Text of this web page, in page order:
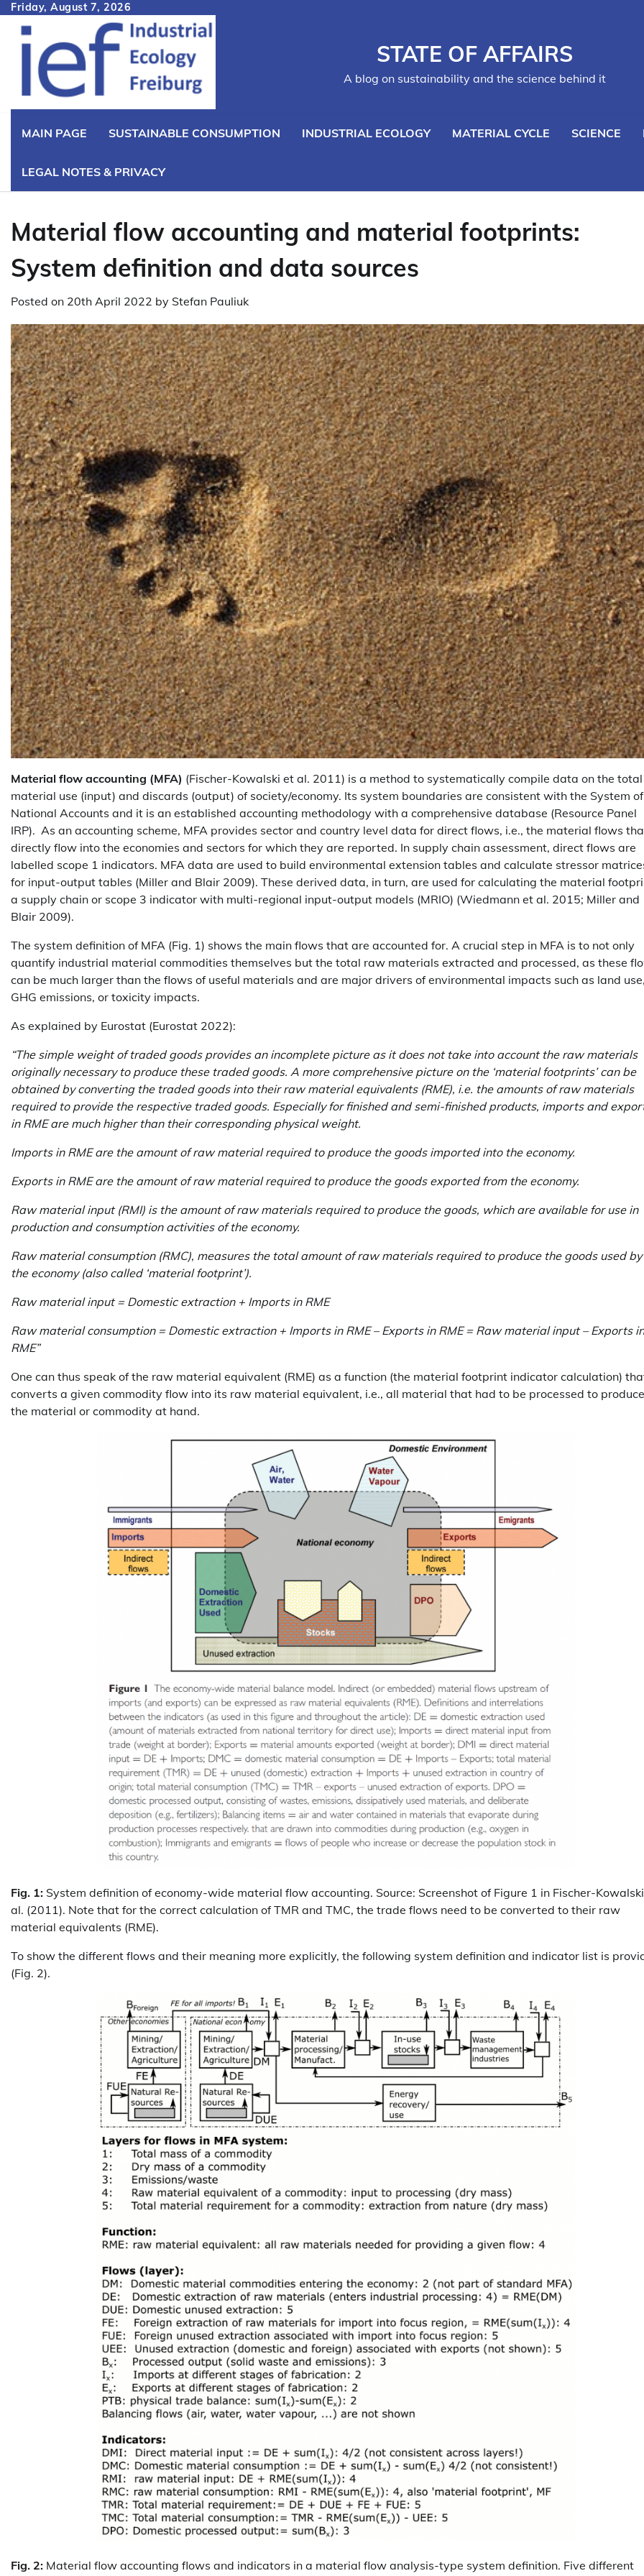
Skip
content
Friday, August 7, 2026
STATE OF AFFAIRS
A blog on sustainability and the science behind it
MAIN PAGE SUSTAINABLE CONSUMPTION INDUSTRIAL ECOLOGY MATERIAL CYCLE SCIENCE
LEGAL NOTES & PRIVACY
Material flow accounting and material footprints:
System definition and data sources
Posted on 20th April 2022 by Stefan Pauliuk
Material flow accounting (MFA) (Fischer-Kowalski et al. 2011) is a method to systematically compile data on the total
material use (input) and discards (output) of society/economy. Its system boundaries are consistent with the System of
National Accounts and it is an established accounting methodology with a comprehensive database (Resource Panel
IRP). As an accounting scheme, MFA provides sector and country level data for direct flows, i.e., the material flows
directly flow into the economies and sectors for which they are reported. In supply chain assessment, direct flows are
labelled scope 1 indicators. MFA data are used to build environmental extension tables and calculate stressor
for input-output tables (Miller and Blair 2009). These derived data, in turn, are used for calculating the material
a supply chain or scope 3 indicator with multi-regional input-output models (MRIO) (Wiedmann et al. 2015; Miller and
Blair 2009).
The system definition of MFA (Fig. 1) shows the main flows that are accounted for. A crucial step in MFA is to not only
quantify industrial material commodities themselves but the total raw materials extracted and processed, as these
can be much larger than the flows of useful materials and are major drivers of environmental impacts such as land
GHG emissions, or toxicity impacts.
As explained by Eurostat (Eurostat 2022):
“The simple weight of traded goods provides an incomplete picture as it does not take into account the raw materials
originally necessary to produce these traded goods. A more comprehensive picture on the ‘material footprints’ can be
obtained by converting the traded goods into their raw material equivalents (RME), i.e. the amounts of raw materials
required to provide the respective traded goods. Especially for finished and semi-finished products, imports and
in RME are much higher than their corresponding physical weight.
Imports in RME are the amount of raw material required to produce the goods imported into the economy.
Exports in RME are the amount of raw material required to produce the goods exported from the economy.
Raw material input (RMI) is the amount of raw materials required to produce the goods, which are available for use in
production and consumption activities of the economy.
Raw material consumption (RMC), measures the total amount of raw materials required to produce the goods used by
the economy (also called ‘material footprint’).
Raw material input = Domestic extraction + Imports in RME
Raw material consumption = Domestic extraction + Imports in RME – Exports in RME = Raw material input – Exports in
RME”
One can thus speak of the raw material equivalent (RME) as a function (the material footprint indicator calculation)
converts a given commodity flow into its raw material equivalent, i.e., all material that had to be processed to produce
the material or commodity at hand.
Fig. 1: System definition of economy-wide material flow accounting. Source: Screenshot of Figure 1 in Fischer-
al. (2011). Note that for the correct calculation of TMR and TMC, the trade flows need to be converted to their raw
material equivalents (RME).
To show the different flows and their meaning more explicitly, the following system definition and indicator list is
(Fig. 2).
Fig. 2: Material flow accounting flows and indicators in a material flow analysis-type system definition. Five different